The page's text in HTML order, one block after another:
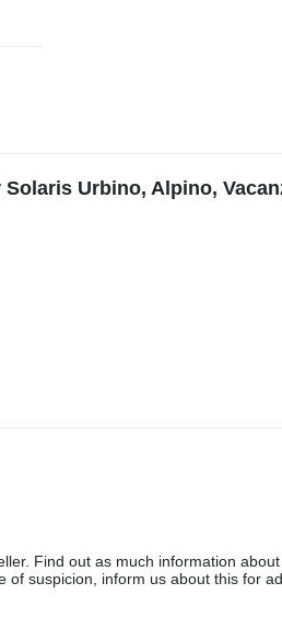
Urbino, Alpino,
Find out as much information
suspicion, inform us about this for